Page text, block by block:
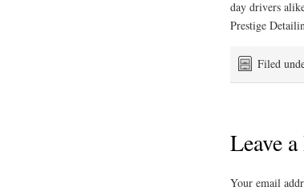
day drivers
Prestige
Filed
Leave
Your email